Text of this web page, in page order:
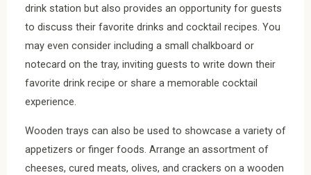
drink station but also provides an opportunity for guests
to discuss their favorite drinks and cocktail recipes. You
may even consider including a small chalkboard or
notecard on the tray, inviting guests to write down their
favorite drink recipe or share a memorable cocktail
experience.
Wooden trays can also be used to showcase a variety of
appetizers or finger foods. Arrange an assortment of
cheeses, cured meats, olives, and crackers on a wooden